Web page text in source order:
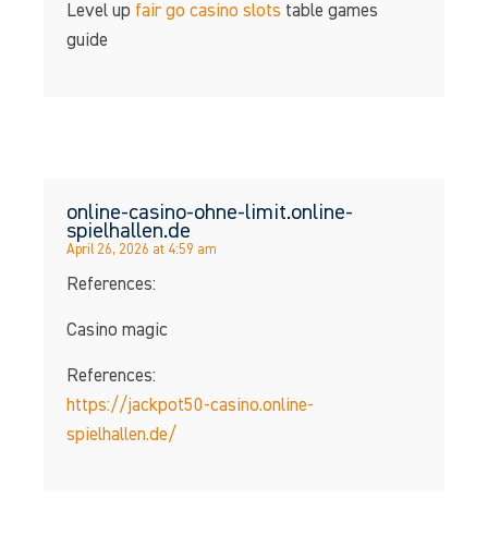
Level up fair go casino slots table games
guide
online-casino-ohne-limit.online-
spielhallen.de
April 26, 2026 at 4:59 am
References:
Casino magic
References:
https://jackpot50-casino.online-
spielhallen.de/